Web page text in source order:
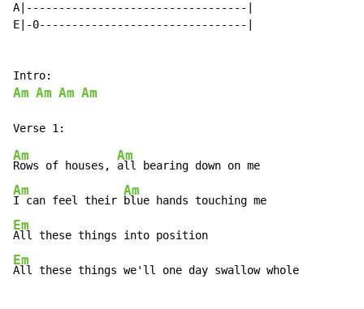
A|----------------------------------|
E|-0--------------------------------|
Am Am Am Am
Am
Rows of houses,
Am
Am
I can feel their
Am
Em
Em
All these things we'll one day swallow whole